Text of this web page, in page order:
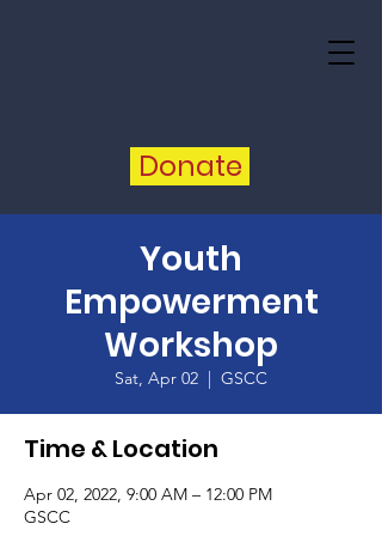
Donate
Youth
Empowerment
Workshop
Sat, Apr 02
  |
GSCC
Time & Location
Apr 02, 2022, 9:00 AM – 12:00 PM
GSCC